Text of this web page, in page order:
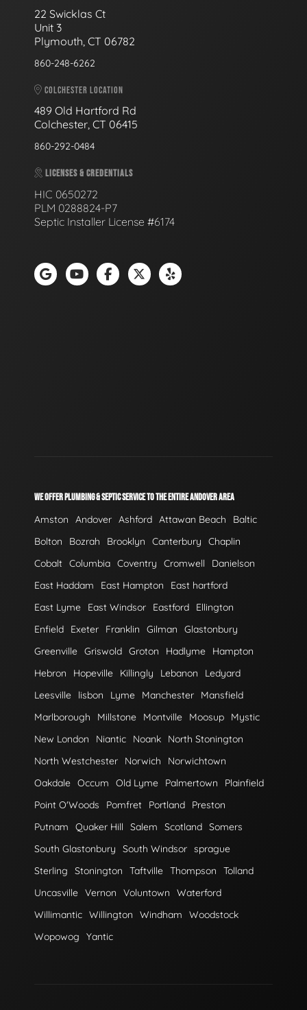
22 Swicklas Ct
Unit 3
Plymouth, CT 06782
860-248-6262
COLCHESTER LOCATION
489 Old Hartford Rd
Colchester, CT 06415
860-292-0484
LICENSES & CREDENTIALS
HIC 0650272
PLM 0288824-P7
Septic Installer License #6174
WE OFFER PLUMBING & SEPTIC SERVICE TO THE ENTIRE ANDOVER AREA
Amston Andover Ashford Attawan Beach
Baltic
Bolton
Bozrah Brooklyn Canterbury
Chaplin
Cobalt Columbia Coventry Cromwell
Danielson
East Haddam
East Hampton
East hartford
East Lyme
East Windsor Eastford
Ellington
Enfield
Exeter Franklin Gilman
Glastonbury
Greenville Griswold Groton Hadlyme
Hampton
Hebron
Hopeville Killingly Lebanon
Ledyard
Leesville
lisbon Lyme Manchester
Mansfield
Marlborough
Millstone Montville Moosup
Mystic
New London
Niantic Noank
North Stonington
North Westchester
Norwich
Norwichtown
Oakdale Occum Old Lyme Palmertown
Plainfield
Point O'Woods
Pomfret Portland
Preston
Putnam
Quaker Hill Salem Scotland Somers
South Glastonbury
South Windsor sprague
Sterling
Stonington Taftville Thompson
Tolland
Uncasville Vernon Voluntown
Waterford
Willimantic Willington Windham
Woodstock
Wopowog
Yantic